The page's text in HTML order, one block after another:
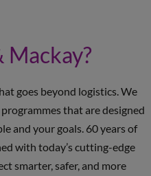
Mackay?
goes beyond logistics. We
that are designed
and your goals. 60 years of
with today’s cutting-edge
smarter, safer, and more